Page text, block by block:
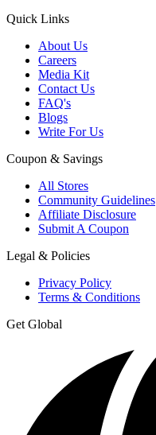
Quick Links
About Us
Careers
Media Kit
Contact Us
FAQ's
Blogs
Write For Us
Coupon & Savings
All Stores
Community Guidelines
Affiliate Disclosure
Submit A Coupon
Legal & Policies
Privacy Policy
Terms & Conditions
Get Global